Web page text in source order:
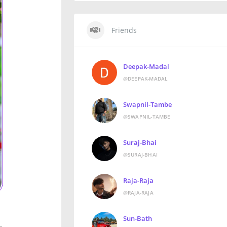
Friends
Deepak-Madal
@DEEPAK-MADAL
Swapnil-Tambe
@SWAPNIL-TAMBE
Suraj-Bhai
@SURAJ-BHAI
Raja-Raja
@RAJA-RAJA
Sun-Bath